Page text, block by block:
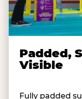
Padded,
Visible
Fully padded